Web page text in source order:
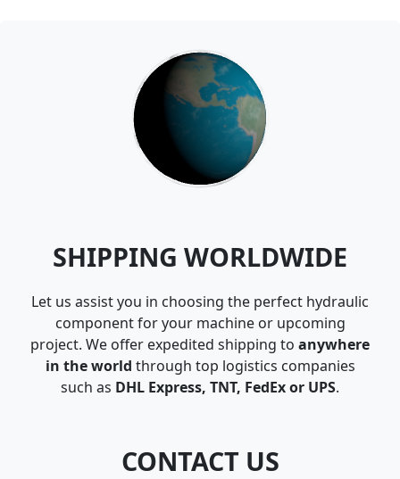
SHIPPING WORLDWIDE
Let us assist you in choosing the perfect hydraulic
component for your machine or upcoming
project. We offer expedited shipping to anywhere
in the world through top logistics companies
such as DHL Express, TNT, FedEx or UPS.
CONTACT US